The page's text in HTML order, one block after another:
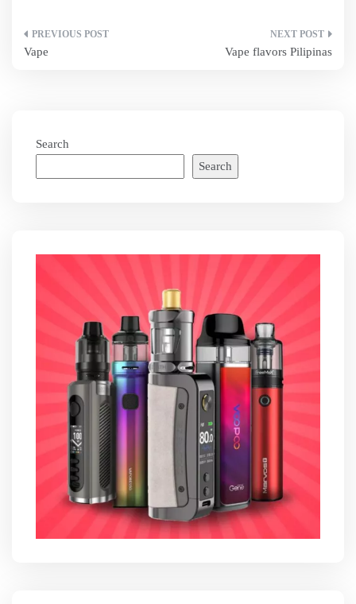
Post
Vape Vape flavors Pilipinas
Search
Search